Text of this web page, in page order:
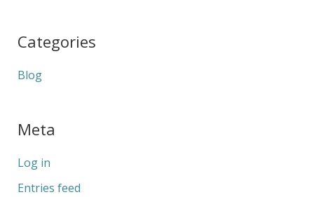
Categories
Blog
Meta
Log in
Entries feed